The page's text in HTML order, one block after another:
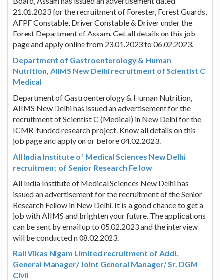
21.01.2023 for the recruitment of Forester, Forest Guards,
AFPF Constable, Driver Constable & Driver under the
Forest Department of Assam. Get all details on this job
page and apply online from 23.01.2023 to 06.02.2023.
Department of Gastroenterology & Human
Nutrition, AIIMS New Delhi recruitment of Scientist C
Medical
Department of Gastroenterology & Human Nutrition,
AIIMS New Delhi has issued an advertisement for the
recruitment of Scientist C (Medical) in New Delhi for the
ICMR-funded research project. Know all details on this
job page and apply on or before 04.02.2023.
All India Institute of Medical Sciences New Delhi
recruitment of Senior Research Fellow
All India Institute of Medical Sciences New Delhi has
issued an advertisement for the recruitment of the Senior
Research Fellow in New Delhi. It is a good chance to get a
job with AIIMS and brighten your future. The applications
can be sent by email up to 05.02.2023 and the interview
will be conducted n 08.02.2023.
Rail Vikas Nigam Limited recruitment of Addl.
General Manager/ Joint General Manager/ Sr. DGM
Civil